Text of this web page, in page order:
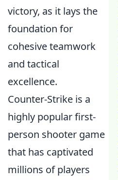
victory, as it lays the
foundation for
cohesive teamwork
and tactical
excellence.
Counter-Strike is a
highly popular first-
person shooter game
that has captivated
millions of players